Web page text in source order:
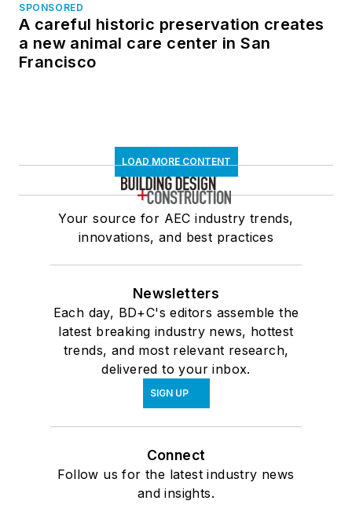
SPONSORED
A careful historic preservation creates
a new animal care center in San
Francisco
LOAD MORE CONTENT
Your source for AEC industry trends,
innovations, and best practices
Newsletters
Each day, BD+C's editors assemble the
latest breaking industry news, hottest
trends, and most relevant research,
delivered to your inbox.
SIGN UP
Connect
Follow us for the latest industry news
and insights.